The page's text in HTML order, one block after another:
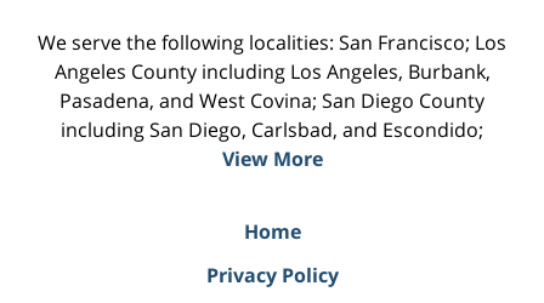
We serve the following localities: San Francisco; Los
Angeles County including Los Angeles, Burbank,
Pasadena, and West Covina; San Diego County
including San Diego, Carlsbad, and Escondido;
View More
Home
Privacy Policy